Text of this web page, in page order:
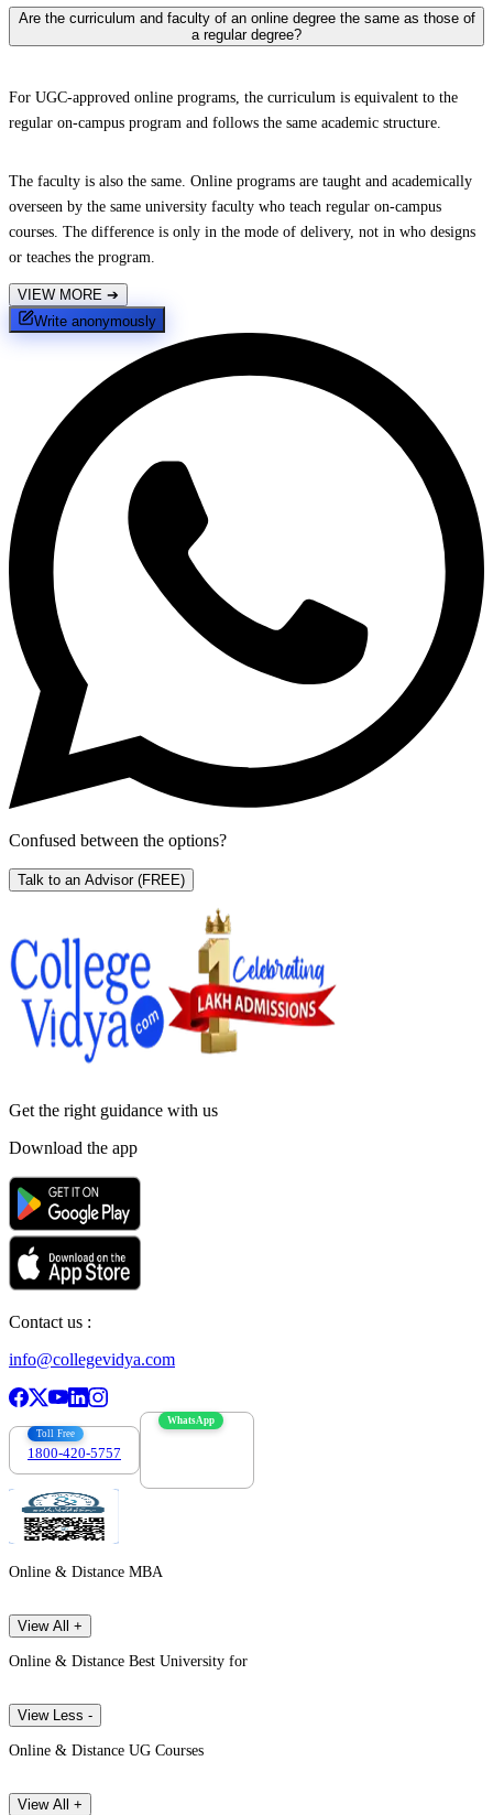
Are the curriculum and faculty of an online degree the same as those of
a regular degree?
For UGC-approved online programs, the curriculum is equivalent to the
regular on-campus program and follows the same academic structure.
The faculty is also the same. Online programs are taught and academically
overseen by the same university faculty who teach regular on-campus
courses. The difference is only in the mode of delivery, not in who designs
or teaches the program.
VIEW MORE ➔
Write anonymously
Confused between the options?
Talk to an Advisor (FREE)
Get the right guidance with us
Download the app
Contact us :
info@collegevidya.com
Toll Free
1800-420-5757
WhatsApp
Online & Distance MBA
View All +
Online & Distance Best University for
View Less -
Online & Distance UG Courses
View All +